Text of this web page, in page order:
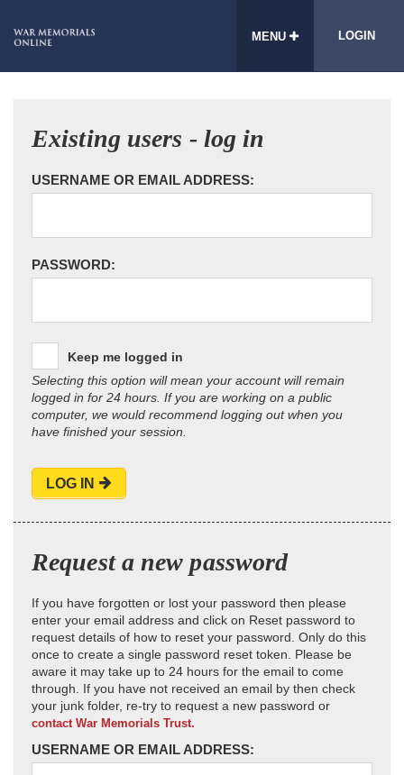
MENU LOGIN
Existing users - log in
USERNAME OR EMAIL ADDRESS:
PASSWORD:
Keep me logged in
Selecting this option will mean your account will remain
logged in for 24 hours. If you are working on a public
computer, we would recommend logging out when you
have finished your session.
LOG IN
Request a new password
If you have forgotten or lost your password then please
enter your email address and click on Reset password to
request details of how to reset your password. Only do this
once to create a single password reset token. Please be
aware it may take up to 24 hours for the email to come
through. If you have not received an email by then check
your junk folder, re-try to request a new password or
contact War Memorials Trust.
USERNAME OR EMAIL ADDRESS: